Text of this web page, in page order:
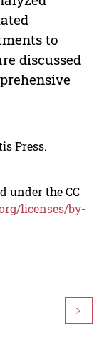
to
discussed
Press.
under the CC
licenses/by-
>